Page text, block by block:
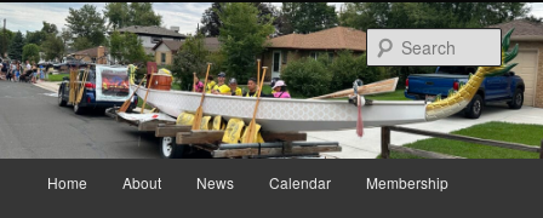
Skip
to
primary
content
Home About News Calendar Membership